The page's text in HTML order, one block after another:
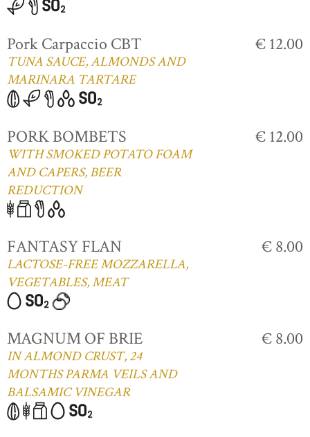
Pork Carpaccio CBT
TUNA SAUCE, ALMONDS AND
MARINARA TARTARE
€ 12.00
PORK BOMBETS
WITH SMOKED POTATO FOAM
AND CAPERS, BEER
REDUCTION
€ 12.00
FANTASY FLAN
LACTOSE-FREE MOZZARELLA,
VEGETABLES, MEAT
€ 8.00
MAGNUM OF BRIE
IN ALMOND CRUST, 24
MONTHS PARMA VEILS AND
BALSAMIC VINEGAR
€ 8.00